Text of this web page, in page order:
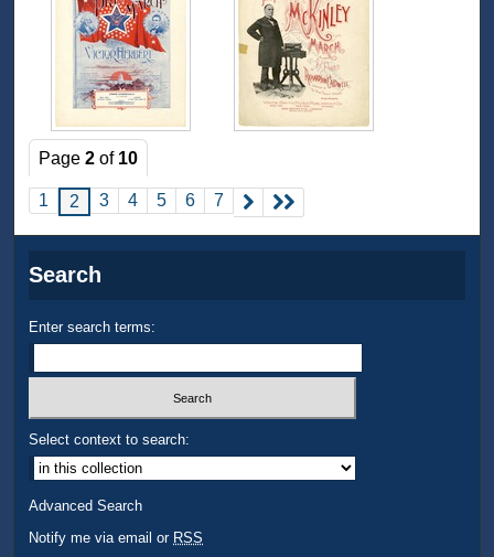
Page2 of 10
1 2 3 4 5 6 7
Search
Enter search terms:
Select context to search:
Advanced Search
Notify me via email or RSS